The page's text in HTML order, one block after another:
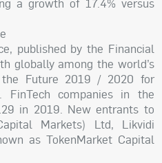
a growth of 17.4% versus
published by the Financial
globally among the world’s
Future 2019 / 2020 for
FinTech companies in the
in 2019. New entrants to
Markets) Ltd, Likvidi
as TokenMarket Capital